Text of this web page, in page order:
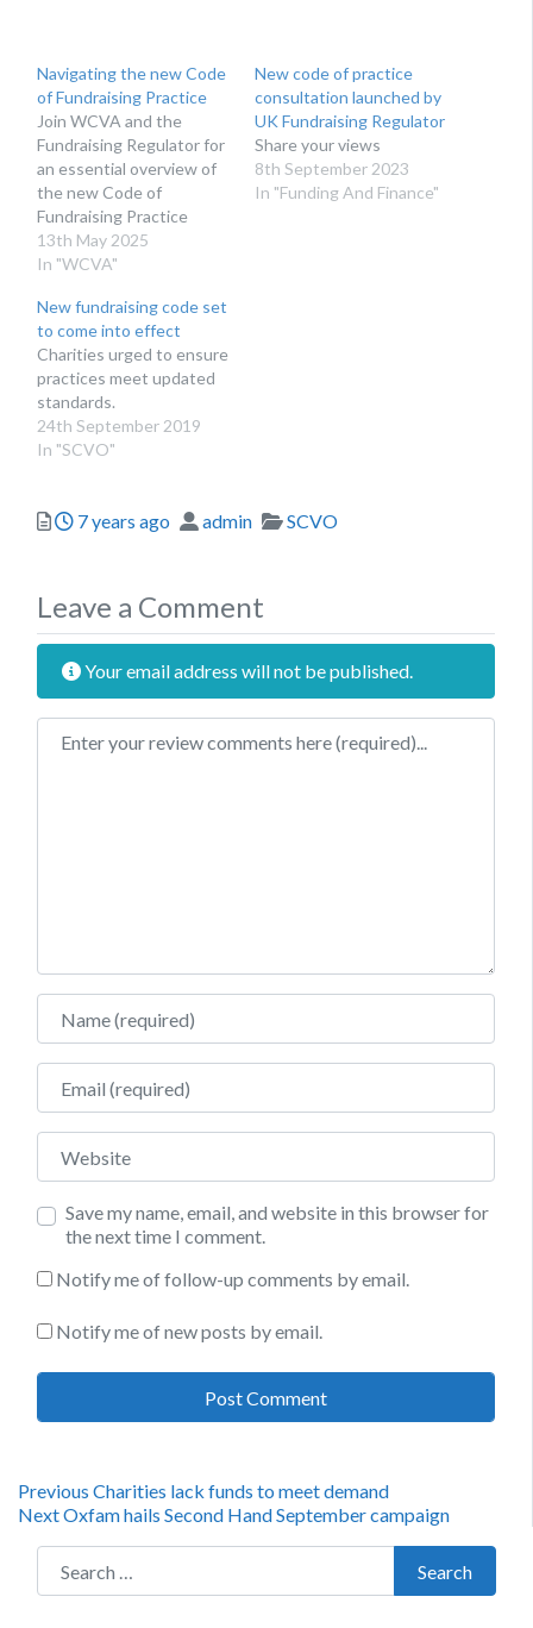
Navigating the new Code
of Fundraising Practice
Join WCVA and the
Fundraising Regulator for
an essential overview of
the new Code of
Fundraising Practice
which sets the standards
for open, honest and
After more than two
years of listening,
learning and working with
the fundraising sector
and others, the
Fundraising Regulator has
launched its new…
13th May 2025
In "WCVA"
New code of practice
consultation launched by
UK Fundraising Regulator
Share your views
8th September 2023
In "Funding And Finance"
New fundraising code set
to come into effect
Charities urged to ensure
practices meet updated
standards.
24th September 2019
In "SCVO"
Posted
7 years ago Author
admin Categories
SCVO
Leave a Comment
Your email address will not be published.
Review text
Name
Email
Website
Save my name, email, and website in this browser for
the next time I comment.
Notify me of follow-up comments by email.
Notify me of new posts by email.
Post
navigation
Previous Previous
post:
Charities lack funds to meet demand
NextNext
Oxfam hails Second Hand September campaign
Search for:
Search